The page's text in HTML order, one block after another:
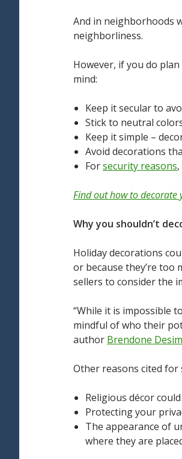
And in neighborhoods
neighborliness.
However, if you do
mind:
Keep it secular to
Stick to neutral
Keep it simple –
Avoid decorations
Forsecurity reasons
Find out how to decorate
Why you shouldn’t
Holiday decorations
or because they’re
sellers to consider the
“While it is impossible
mindful of who their
author Brendone
Other reasons cited for
Religious décor
Protecting your
The appearance of
where they are